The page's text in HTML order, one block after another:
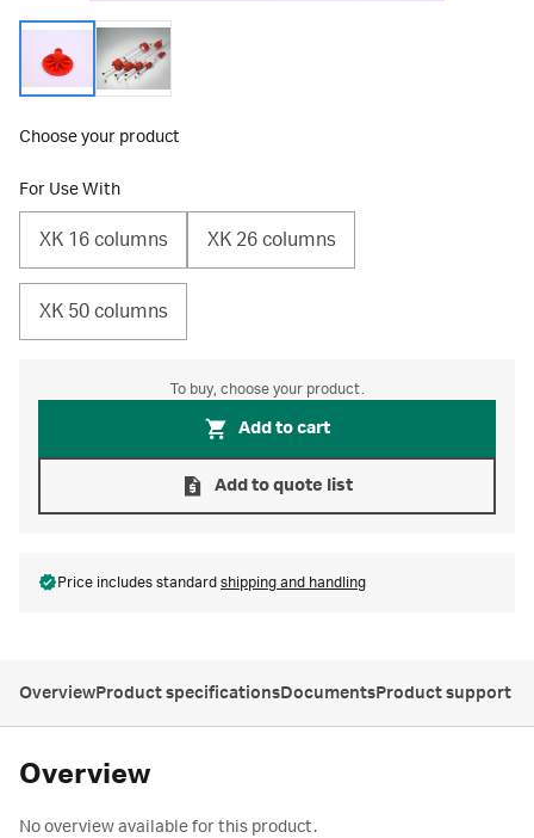
Choose your product
For Use With
XK 16 columns XK 26 columns
XK 50 columns
To buy, choose your product.
Add to cart
Add to quote list
Price includes standard shipping and handling
OverviewProduct specificationsDocumentsProduct support
Overview
No overview available for this product.